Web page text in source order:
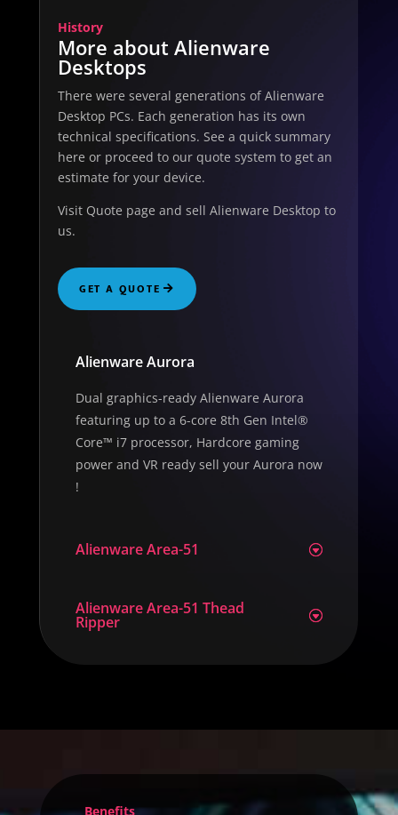
History
More about Alienware
Desktops
There were several generations of Alienware
Desktop PCs. Each generation has its own
technical specifications. See a quick summary
here or proceed to our quote system to get an
estimate for your device.
Visit Quote page and sell Alienware Desktop to
us.
GET A QUOTE
Alienware Aurora
Dual graphics-ready Alienware Aurora
featuring up to a 6-core 8th Gen Intel®
Core™ i7 processor, Hardcore gaming
power and VR ready sell your Aurora now
!
Alienware Area-51
Alienware Area-51 Thead
Ripper
Benefits